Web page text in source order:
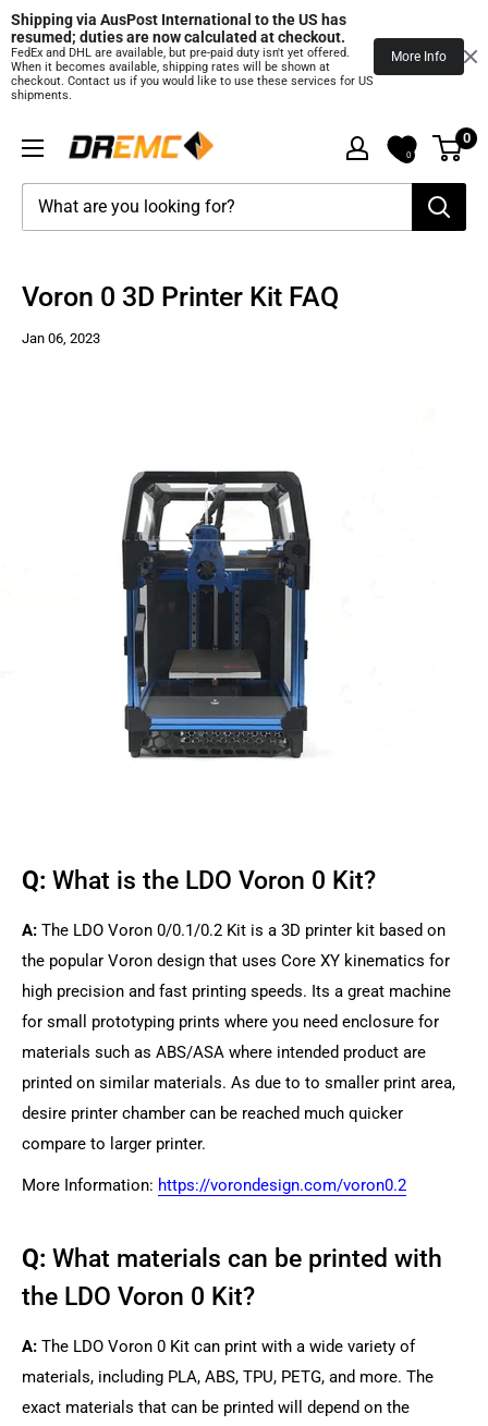
Shipping via AusPost International to the US has
resumed; duties are now calculated at checkout.
FedEx and DHL are available, but pre‑paid duty isn't yet offered.
When it becomes available, shipping rates will be shown at
checkout. Contact us if you would like to use these services for US
shipments.
More Info
content
DREMC
3D
Printing
0
0
Voron 0 3D Printer Kit FAQ
Jan 06, 2023
Q: What is the LDO Voron 0 Kit?
A: The LDO Voron 0/0.1/0.2 Kit is a 3D printer kit based on
the popular Voron design that uses Core XY kinematics for
high precision and fast printing speeds. Its a great machine
for small prototyping prints where you need enclosure for
materials such as ABS/ASA where intended product are
printed on similar materials. As due to to smaller print area,
desire printer chamber can be reached much quicker
compare to larger printer.
More Information: https://vorondesign.com/voron0.2
Q: What materials can be printed with
the LDO Voron 0 Kit?
A: The LDO Voron 0 Kit can print with a wide variety of
materials, including PLA, ABS, TPU, PETG, and more. The
exact materials that can be printed will depend on the